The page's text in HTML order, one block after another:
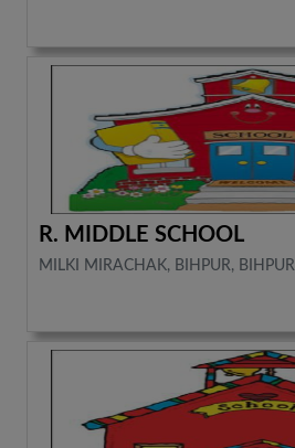
R. MIDDLE SCHOOL
MILKI MIRACHAK, BIHPUR, BIHPUR